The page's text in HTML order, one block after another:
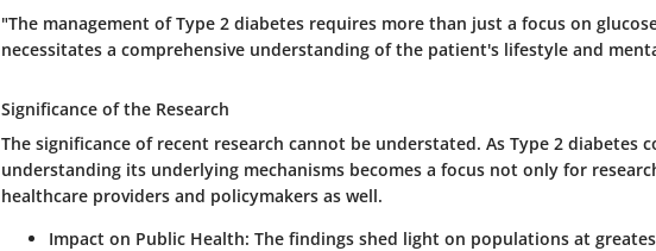
"The management of Type 2 diabetes requires more than just a focus on
necessitates a comprehensive understanding of the patient's lifestyle and
Significance of the Research
The significance of recent research cannot be understated. As Type 2 diabetes
understanding its underlying mechanisms becomes a focus not only for
healthcare providers and policymakers as well.
Impact on Public Health: The findings shed light on populations at